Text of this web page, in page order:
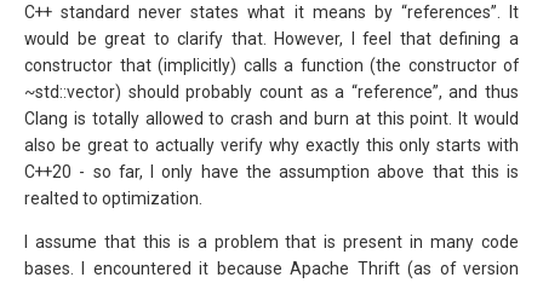
C++ standard never states what it means by “references”. It
would be great to clarify that. However, I feel that defining a
constructor that (implicitly) calls a function (the constructor of
~std::vector) should probably count as a “reference”, and thus
Clang is totally allowed to crash and burn at this point. It would
also be great to actually verify why exactly this only starts with
C++20 - so far, I only have the assumption above that this is
realted to optimization.
I assume that this is a problem that is present in many code
bases. I encountered it because Apache Thrift (as of version